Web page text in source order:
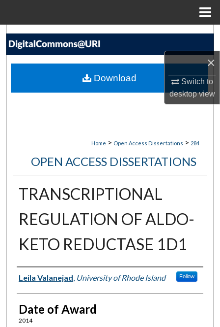
×
Switch to
desktopview
Search
My Account
Home > Open Access Dissertations > 284
OPEN ACCESS DISSERTATIONS
TRANSCRIPTIONAL
REGULATION OF ALDO-
KETO REDUCTASE 1D1
Author
Leila Valanejad, University of Rhode Island Follow
Date of Award
2014
Download